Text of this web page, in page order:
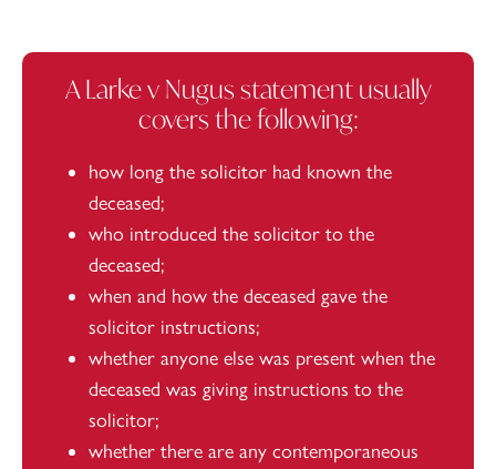
A Larke v Nugus statement usually
covers the following:
how long the solicitor had known the
deceased;
who introduced the solicitor to the
deceased;
when and how the deceased gave the
solicitor instructions;
whether anyone else was present when the
deceased was giving instructions to the
solicitor;
whether there are any contemporaneous